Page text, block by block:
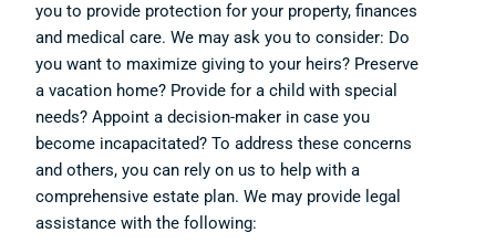
you to provide protection for your property, finances
and medical care. We may ask you to consider: Do
you want to maximize giving to your heirs? Preserve
a vacation home? Provide for a child with special
needs? Appoint a decision-maker in case you
become incapacitated? To address these concerns
and others, you can rely on us to help with a
comprehensive estate plan. We may provide legal
assistance with the following: